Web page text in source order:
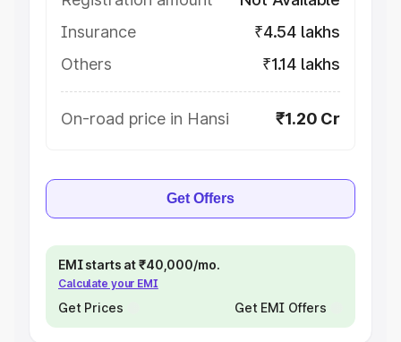
Insurance
₹4.54 lakhs
Others
₹1.14 lakhs
On-road price in Hansi ₹1.20 Cr
Get Offers
EMI starts at ₹40,000/mo.
Calculate your EMI
Get Prices Get EMI Offers